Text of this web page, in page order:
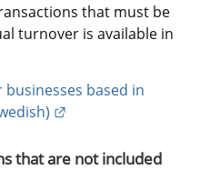
that must be
turnover is available in
based in
that are not included